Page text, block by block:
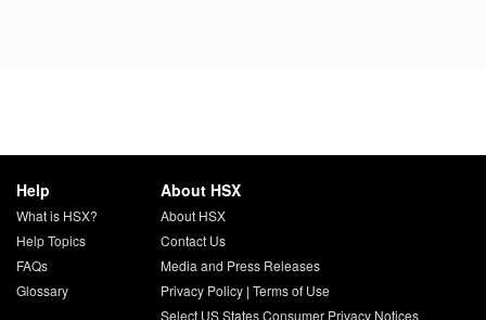
Help
What is HSX?
Help Topics
FAQs
Glossary
About HSX
About HSX
Contact Us
Media and Press Releases
Privacy Policy| Terms of Use
Select US States Consumer Privacy Notices